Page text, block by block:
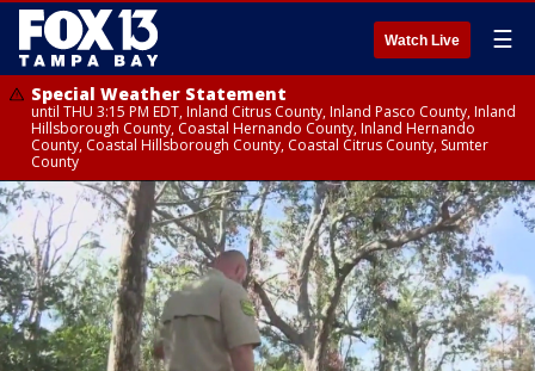
Watch Live ☰
Special Weather Statement
until THU 3:15 PM EDT, Inland Citrus County, Inland Pasco County, Inland
Hillsborough County, Coastal Hernando County, Inland Hernando
County, Coastal Hillsborough County, Coastal Citrus County, Sumter
County